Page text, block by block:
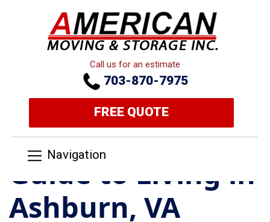
Call us for an estimate
703-870-7975
FREE QUOTE
Navigation
Guide to Living in
Ashburn, VA